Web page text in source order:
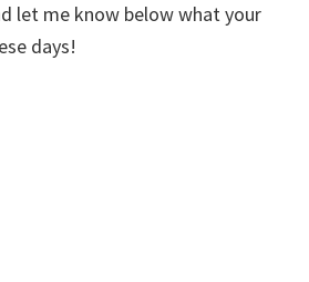
let me know below what your
days!